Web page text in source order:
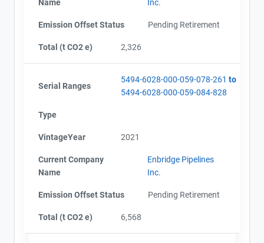
Name
Inc.
Emission Offset Status Pending Retirement
Total (t CO2 e) 2,326
Serial Ranges
5494-6028-000-059-078-261 to
5494-6028-000-059-084-828
Type
VintageYear 2021
Current Company
Name
Enbridge Pipelines
Inc.
Emission Offset Status Pending Retirement
Total (t CO2 e) 6,568